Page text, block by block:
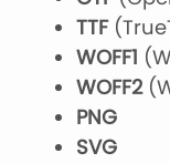
TTF
WOFF1
WOFF2
PNG
SVG